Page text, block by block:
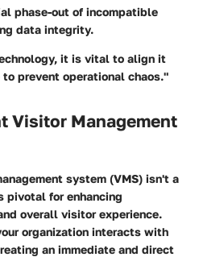
phase-out of incompatible
data integrity.
it is vital to align it
prevent operational chaos."
Visitor Management
system (VMS) isn't a
pivotal for enhancing
overall visitor experience.
organization interacts with
an immediate and direct